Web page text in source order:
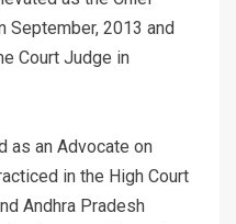
September, 2013 and
Court Judge in
as an Advocate on
in the High Court
Andhra Pradesh